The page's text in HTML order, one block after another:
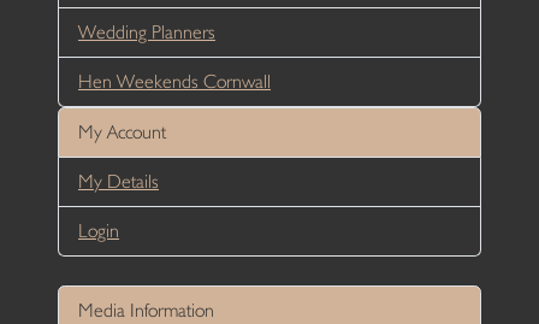
Wedding Planners
Hen Weekends Cornwall
My Account
My Details
Login
Media Information